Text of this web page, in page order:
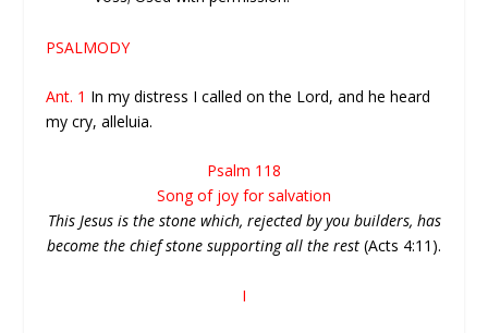
PSALMODY
Ant. 1 In my distress I called on the Lord, and he heard
my cry, alleluia.
Psalm 118
Song of joy for salvation
This Jesus is the stone which, rejected by you builders, has
become the chief stone supporting all the rest (Acts 4:11).
I